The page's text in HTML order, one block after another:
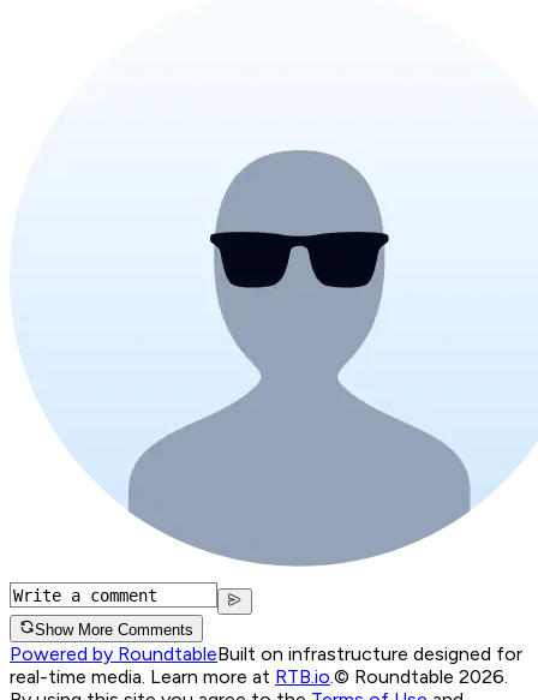
Show More Comments
Powered by RoundtableBuilt on infrastructure designed for
real-time media. Learn more at RTB.io © Roundtable 2026.